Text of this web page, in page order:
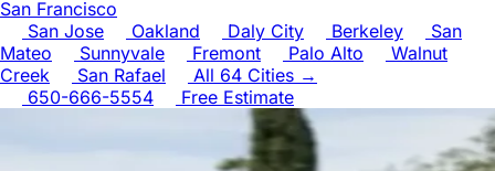
San Francisco
San Jose
Oakland Daly City Berkeley
San
Mateo
Sunnyvale Fremont Palo Alto
Walnut
Creek
San Rafael
All 64 Cities →
650-666-5554
Free Estimate